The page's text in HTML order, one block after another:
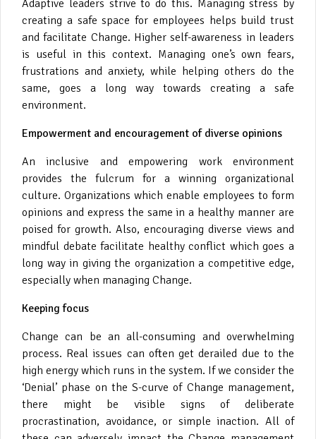
Adaptive leaders strive to do this. Managing stress by
creating a safe space for employees helps build trust
and facilitate Change. Higher self-awareness in leaders
is useful in this context. Managing one’s own fears,
frustrations and anxiety, while helping others do the
same, goes a long way towards creating a safe
environment.
Empowerment and encouragement of diverse opinions
An inclusive and empowering work environment
provides the fulcrum for a winning organizational
culture. Organizations which enable employees to form
opinions and express the same in a healthy manner are
poised for growth. Also, encouraging diverse views and
mindful debate facilitate healthy conflict which goes a
long way in giving the organization a competitive edge,
especially when managing Change.
Keeping focus
Change can be an all-consuming and overwhelming
process. Real issues can often get derailed due to the
high energy which runs in the system. If we consider the
‘Denial’ phase on the S-curve of Change management,
there might be visible signs of deliberate
procrastination, avoidance, or simple inaction. All of